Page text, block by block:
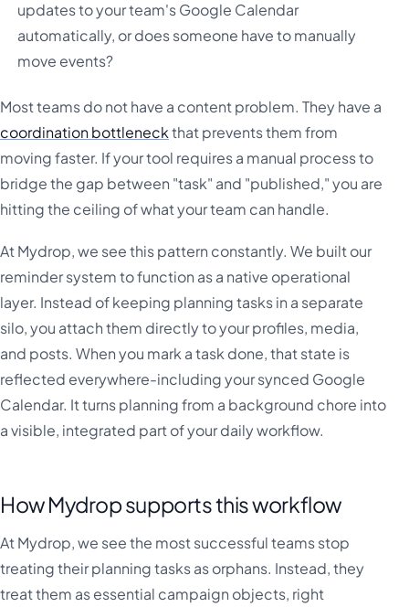
updates to your team's Google Calendar
automatically, or does someone have to manually
move events?
Most teams do not have a content problem. They have a
coordination bottleneckthat prevents them from
moving faster. If your tool requires a manual process to
bridge the gap between "task" and "published," you are
hitting the ceiling of what your team can handle.
At Mydrop, we see this pattern constantly. We built our
reminder system to function as a native operational
layer. Instead of keeping planning tasks in a separate
silo, you attach them directly to your profiles, media,
and posts. When you mark a task done, that state is
reflected everywhere-including your synced Google
Calendar. It turns planning from a background chore into
a visible, integrated part of your daily workflow.
How Mydrop supports this workflow
At Mydrop, we see the most successful teams stop
treating their planning tasks as orphans. Instead, they
treat them as essential campaign objects, right